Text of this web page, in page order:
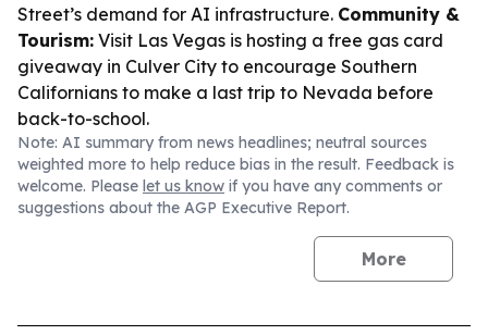
Street’s demand for AI infrastructure. Community &
Tourism: Visit Las Vegas is hosting a free gas card
giveaway in Culver City to encourage Southern
Californians to make a last trip to Nevada before
back-to-school.
Note: AI summary from news headlines; neutral sources
weighted more to help reduce bias in the result. Feedback is
welcome. Please let us know if you have any comments or
suggestions about the AGP Executive Report.
More